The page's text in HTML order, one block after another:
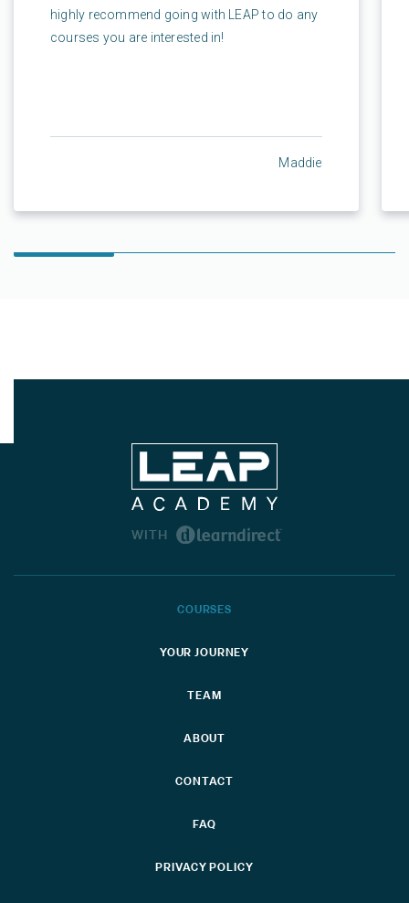
highly recommend going with LEAP to do any
courses you are interested in!
Maddie
WITH
COURSES
YOUR JOURNEY
TEAM
ABOUT
CONTACT
FAQ
PRIVACY POLICY